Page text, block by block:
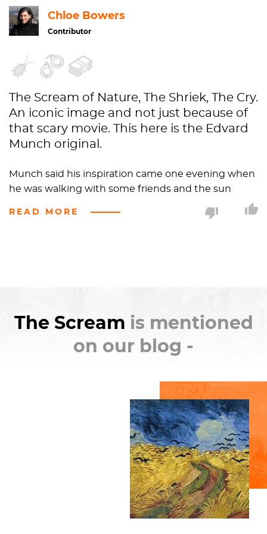
Chloe Bowers
Contributor
The Scream of Nature, The Shriek, The Cry.
An iconic image and not just because of
that scary movie. This here is the Edvard
Munch original.
Munch said his inspiration came one evening when
he was walking with some friends and the sun
and
so, naturally, he painted the clouds as actual blood.
gap between stuffy museums and popular
culture. A simple internet search can find a
countless number of parodies. I'm sure you've seen
personal favorite is the one with Macaulay Culkin
There's even two versions of the original artwork,
stolen(in the literal sense, not
just for internet points). One was snatched from the
National Gallery of Norway in 1994 and the other
from the Munch Museum in 2004. Both were later
recovered, and hopefully museum security in
Scandinavia has been beefed up. It's no wonder
READ MORE
The Scream is mentioned
on our blog -